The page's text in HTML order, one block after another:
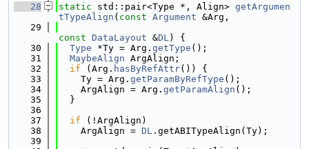
   28
static std::pair<Type *, Align> getArgumen
tTypeAlign ( const Argument &Arg,
   29
const DataLayout &DL) {
   30
Type *Ty = Arg. getType ();
   31
MaybeAlign ArgAlign;
   32
if (Arg. hasByRefAttr()) {
   33
    Ty = Arg.
getParamByRefType ();
   34
    ArgAlign = Arg.
getParamAlign ();
   35
  }
   36
   37
if (!ArgAlign)
   38
    ArgAlign =
DL .getABITypeAlign(Ty);
   39